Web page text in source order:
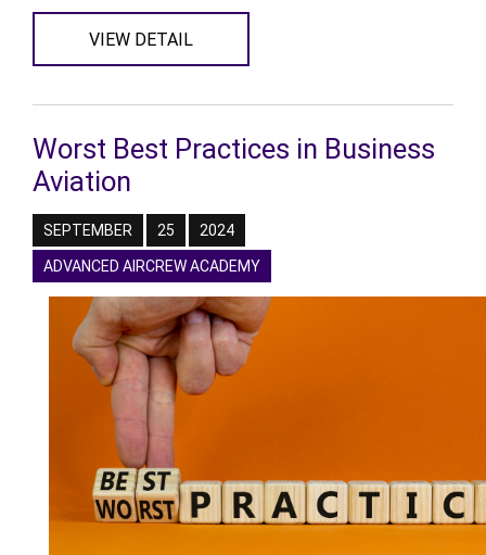
VIEW DETAIL
Worst Best Practices in Business
Aviation
SEPTEMBER 25 2024
ADVANCED AIRCREW ACADEMY